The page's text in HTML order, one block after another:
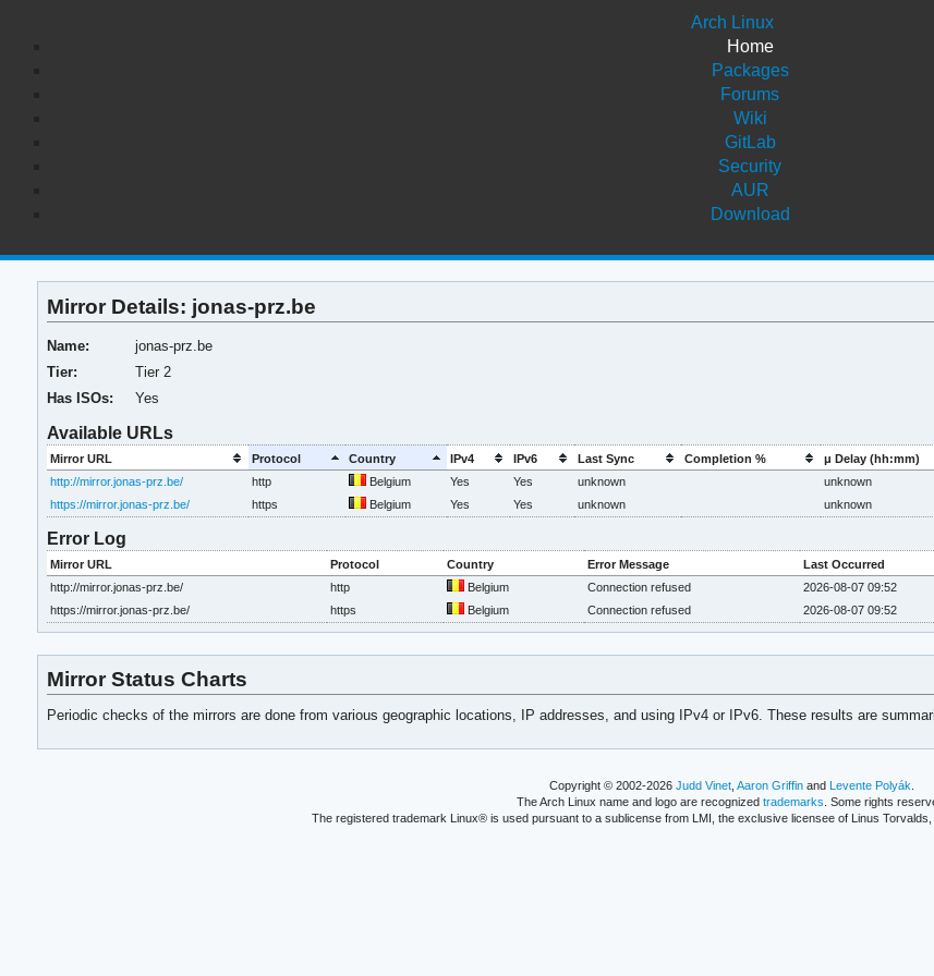
Arch Linux
Home
Packages
Forums
Wiki
GitLab
Security
AUR
Download
Mirror Details: jonas-prz.be
Name:
jonas-prz.be
Tier:
Tier 2
Has ISOs:
Yes
Available URLs
Mirror URL Protocol Country IPv4 IPv6 Last Sync Completion % μ Delay (hh:mm)
http://mirror.jonas-prz.be/
http Belgium Yes Yes unknown unknown
https://mirror.jonas-prz.be/
https Belgium Yes Yes unknown unknown
Error Log
Mirror URL Protocol Country Error Message Last Occurred
http://mirror.jonas-prz.be/
http Belgium Connection refused 2026-08-07 09:52
https://mirror.jonas-prz.be/
https Belgium Connection refused 2026-08-07 09:52
Mirror Status Charts
Periodic checks of the mirrors are done from various geographic locations, IP addresses, and using IPv4 or IPv6. These results are
Copyright © 2002-2026Judd Vinet ,Aaron Griffin and Levente Polyák
The Arch Linux name and logo are recognized trademarks . Some rights
The registered trademark Linux® is used pursuant to a sublicense from LMI, the exclusive licensee of Linus